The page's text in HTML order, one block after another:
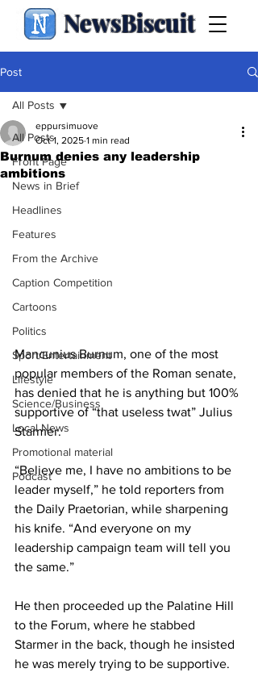
NewsBiscuit
Post
All Posts
Front Page
News in Brief
Headlines
Features
From the Archive
Caption Competition
Cartoons
Politics
Sport/Entertainment
Lifestyle
Science/Business
Local News
Promotional material
Podcast
All Posts
Burnum denies any leadership
ambitions
eppursimuove
Oct 1, 2025 1 min read
Mancunius Burnum, one of the most
popular members of the Roman senate,
has denied that he is anything but 100%
supportive of “that useless twat” Julius
Starmer.
“Believe me, I have no ambitions to be
leader myself,” he told reporters from
the Daily Praetorian, while sharpening
his knife. “And everyone on my
leadership campaign team will tell you
the same.”
He then proceeded up the Palatine Hill
to the Forum, where he stabbed
Starmer in the back, though he insisted
he was merely trying to be supportive.